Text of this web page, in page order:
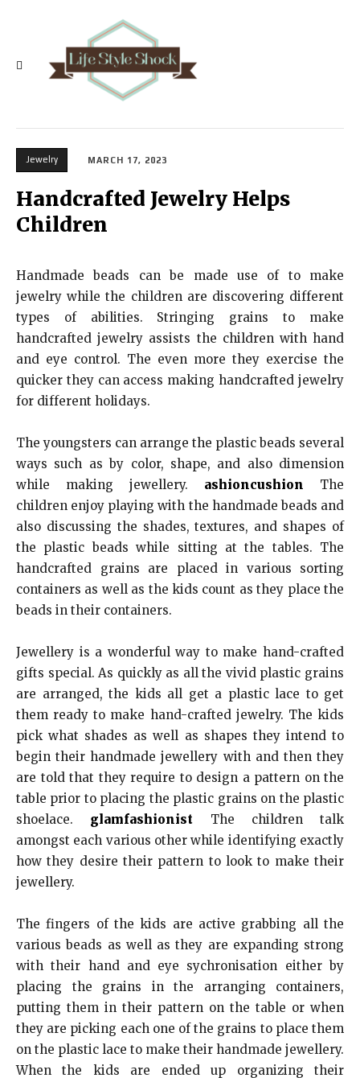
Jewelry MARCH 17, 2023
Handcrafted Jewelry Helps
Children
Handmade beads can be made use of to make
jewelry while the children are discovering different
types of abilities. Stringing grains to make
handcrafted jewelry assists the children with hand
and eye control. The even more they exercise the
quicker they can access making handcrafted jewelry
for different holidays.
The youngsters can arrange the plastic beads several
ways such as by color, shape, and also dimension
while making jewellery. ashioncushion The
children enjoy playing with the handmade beads and
also discussing the shades, textures, and shapes of
the plastic beads while sitting at the tables. The
handcrafted grains are placed in various sorting
containers as well as the kids count as they place the
beads in their containers.
Jewellery is a wonderful way to make hand-crafted
gifts special. As quickly as all the vivid plastic grains
are arranged, the kids all get a plastic lace to get
them ready to make hand-crafted jewelry. The kids
pick what shades as well as shapes they intend to
begin their handmade jewellery with and then they
are told that they require to design a pattern on the
table prior to placing the plastic grains on the plastic
shoelace. glamfashionist The children talk
amongst each various other while identifying exactly
how they desire their pattern to look to make their
jewellery.
The fingers of the kids are active grabbing all the
various beads as well as they are expanding strong
with their hand and eye sychronisation either by
placing the grains in the arranging containers,
putting them in their pattern on the table or when
they are picking each one of the grains to place them
on the plastic lace to make their handmade jewellery.
When the kids are ended up organizing their